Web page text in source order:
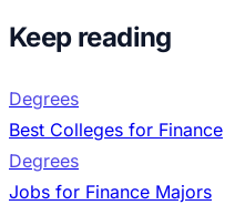
Keep reading
Degrees
Best Colleges for Finance
Degrees
Jobs for Finance Majors